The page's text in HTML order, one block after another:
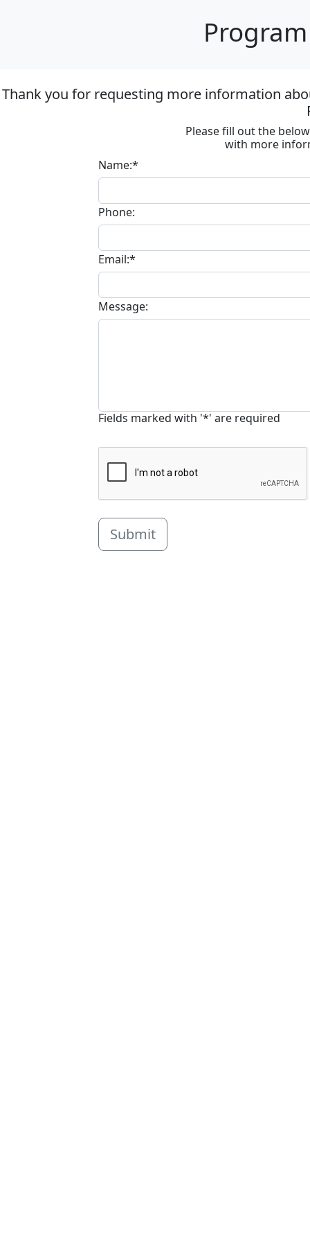
Thank you for requesting more information
Please fill out the
with more
Name:*
Phone:
Email:*
Message:
Fields marked with '*' are required
Submit